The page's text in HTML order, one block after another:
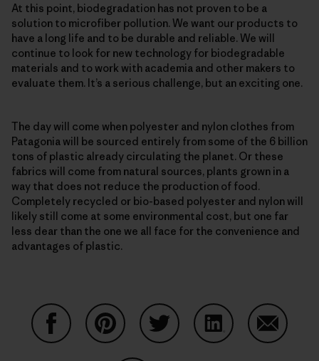
At this point, biodegradation has not proven to be a
solution to microfiber pollution. We want our products to
have a long life and to be durable and reliable. We will
continue to look for new technology for biodegradable
materials and to work with academia and other makers to
evaluate them. It’s a serious challenge, but an exciting one.
The day will come when polyester and nylon clothes from
Patagonia will be sourced entirely from some of the 6 billion
tons of plastic already circulating the planet. Or these
fabrics will come from natural sources, plants grown in a
way that does not reduce the production of food.
Completely recycled or bio-based polyester and nylon will
likely still come at some environmental cost, but one far
less dear than the one we all face for the convenience and
advantages of plastic.